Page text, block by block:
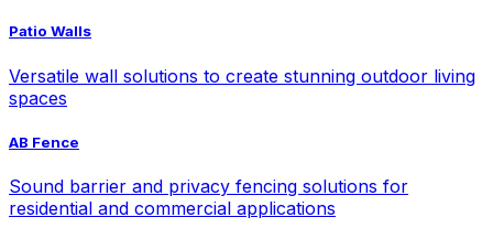
Patio Walls
Versatile wall solutions to create stunning outdoor living
spaces
AB Fence
Sound barrier and privacy fencing solutions for
residential and commercial applications